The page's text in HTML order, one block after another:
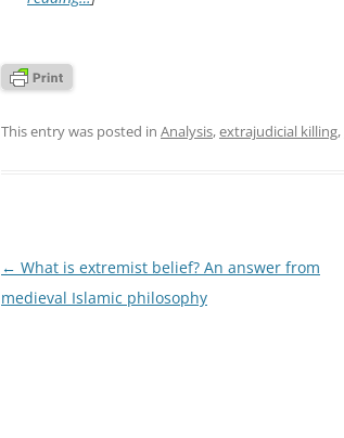
This entry was posted in Analysis,extrajudicial killing,
Post
navigation
← What is extremist belief? An answer from
medieval Islamic philosophy